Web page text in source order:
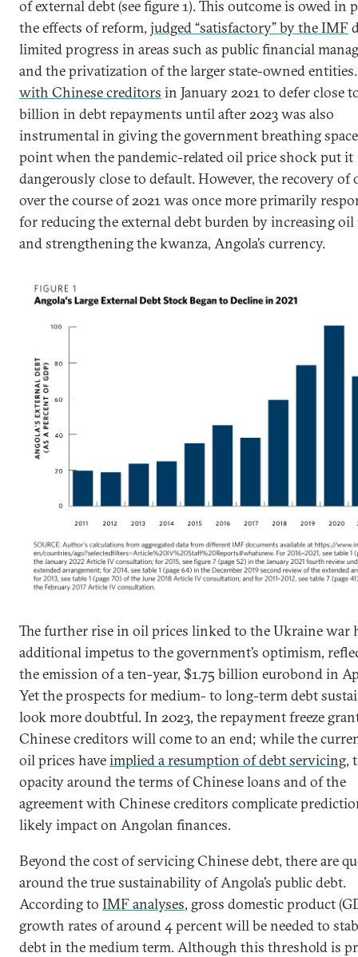
of external debt (see figure 1). This outcome is owed in
the effects of reform, judged “satisfactory” by the IMF
limited progress in areas such as public financial
and the privatization of the larger state-owned
with Chinese creditors in January 2021 to defer close
billion in debt repayments until after 2023 was also
instrumental in giving the government breathing
point when the pandemic-related oil price shock put it
dangerously close to default. However, the recovery of
over the course of 2021 was once more primarily
for reducing the external debt burden by increasing oil
and strengthening the kwanza, Angola’s currency.
The further rise in oil prices linked to the Ukraine war
additional impetus to the government’s optimism,
the emission of a ten-year, $1.75 billion eurobond in
Yet the prospects for medium- to long-term debt
look more doubtful. In 2023, the repayment freeze
Chinese creditors will come to an end; while the
oil prices haveimplied a resumption of debt servicing,
opacity around the terms of Chinese loans and of the
agreement with Chinese creditors complicate
likely impact on Angolan finances.
Beyond the cost of servicing Chinese debt, there are
around the true sustainability of Angola’s public debt.
According to IMF analyses, gross domestic product
growth rates of around 4 percent will be needed to
debt in the medium term. Although this threshold is